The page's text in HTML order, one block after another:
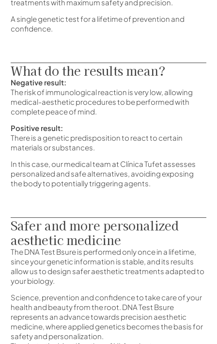
treatments with maximum safety and precision.
A single genetic test for a lifetime of prevention and
confidence.
What do the results mean?
Negative result:
The risk of immunological reaction is very low, allowing
medical-aesthetic procedures to be performed with
complete peace of mind.
Positive result:
There is a genetic predisposition to react to certain
materials or substances.
In this case, our medical team at Clínica Tufet assesses
personalized and safe alternatives, avoiding exposing
the body to potentially triggering agents.
Safer and more personalized
aesthetic medicine
The DNA Test Bsure is performed only once in a lifetime,
since your genetic information is stable, and its results
allow us to design safer aesthetic treatments adapted to
your biology.
Science, prevention and confidence to take care of your
health and beauty from the root. DNA Test Bsure
represents an advance towards precision aesthetic
medicine, where applied genetics becomes the basis for
safety and personalization.